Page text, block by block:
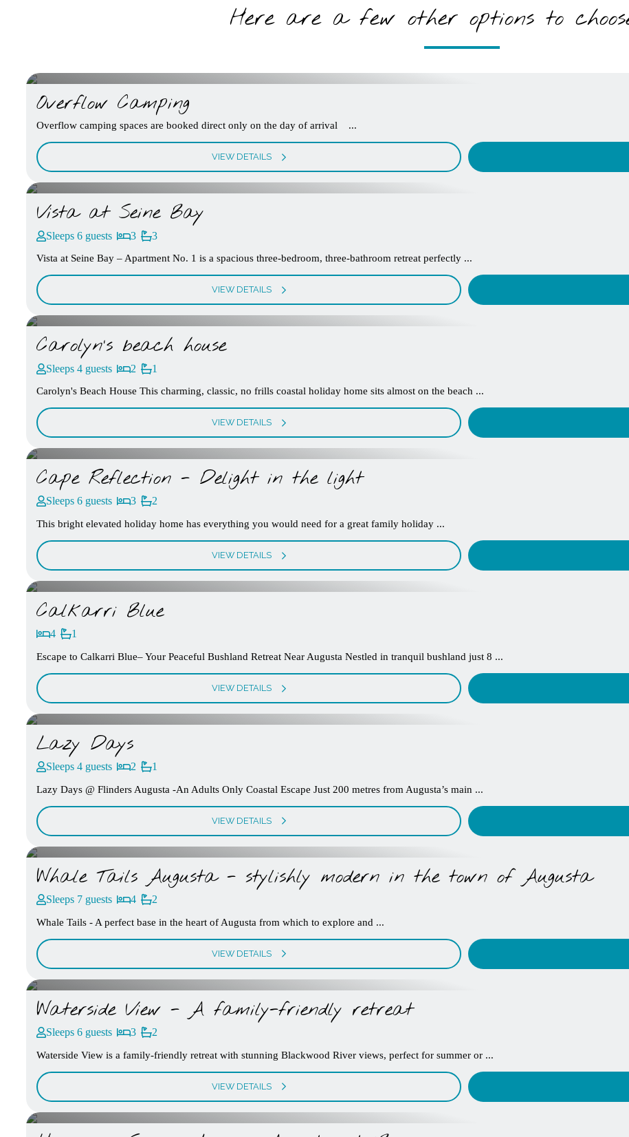
Here are a few other options to
Overflow Camping
Overflow camping spaces are booked direct only on the day of arrival ...
VIEW DETAILS
Vista at Seine Bay
Sleeps 6 guests 3 3
Vista at Seine Bay – Apartment No. 1 is a spacious three-bedroom, three-bathroom retreat perfectly ...
VIEW DETAILS
Carolyn’s beach house
Sleeps 4 guests 2 1
Carolyn's Beach House This charming, classic, no frills coastal holiday home sits almost on the beach ...
VIEW DETAILS
Cape Reflection - Delight in the light
Sleeps 6 guests 3 2
This bright elevated holiday home has everything you would need for a great family holiday ...
VIEW DETAILS
Calkarri Blue
4 1
Escape to Calkarri Blue– Your Peaceful Bushland Retreat Near Augusta Nestled in tranquil bushland just 8 ...
VIEW DETAILS
Lazy Days
Sleeps 4 guests 2 1
Lazy Days @ Flinders Augusta -An Adults Only Coastal Escape Just 200 metres from Augusta’s main ...
VIEW DETAILS
Whale Tails Augusta - stylishly modern in the town of Augusta
Sleeps 7 guests 4 2
Whale Tails - A perfect base in the heart of Augusta from which to explore and ...
VIEW DETAILS
Waterside View - A family-friendly retreat
Sleeps 6 guests 3 2
Waterside View is a family-friendly retreat with stunning Blackwood River views, perfect for summer or ...
VIEW DETAILS